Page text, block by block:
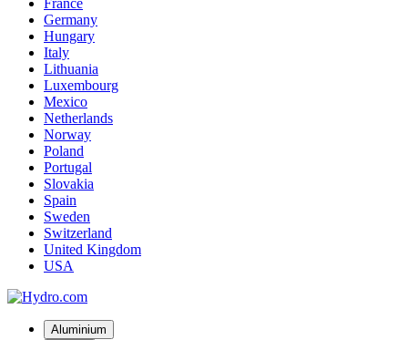
France
Germany
Hungary
Italy
Lithuania
Luxembourg
Mexico
Netherlands
Norway
Poland
Portugal
Slovakia
Spain
Sweden
Switzerland
United Kingdom
USA
Aluminium